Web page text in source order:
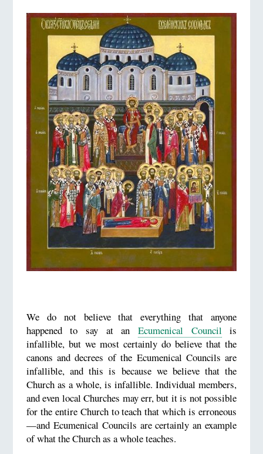
We do not believe that everything that anyone
happened to say at an Ecumenical Council is
infallible, but we most certainly do believe that the
canons and decrees of the Ecumenical Councils are
infallible, and this is because we believe that the
Church as a whole, is infallible. Individual members,
and even local Churches may err, but it is not possible
for the entire Church to teach that which is erroneous
—and Ecumenical Councils are certainly an example
of what the Church as a whole teaches.